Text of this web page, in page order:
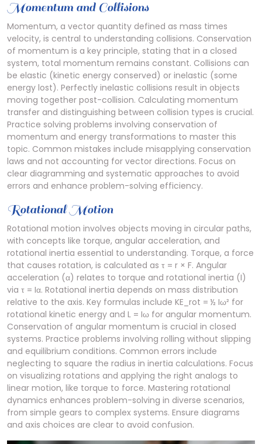
Momentum and Collisions
Momentum, a vector quantity defined as mass times
velocity, is central to understanding collisions. Conservation
of momentum is a key principle, stating that in a closed
system, total momentum remains constant. Collisions can
be elastic (kinetic energy conserved) or inelastic (some
energy lost). Perfectly inelastic collisions result in objects
moving together post-collision. Calculating momentum
transfer and distinguishing between collision types is crucial.
Practice solving problems involving conservation of
momentum and energy transformations to master this
topic. Common mistakes include misapplying conservation
laws and not accounting for vector directions. Focus on
clear diagramming and systematic approaches to avoid
errors and enhance problem-solving efficiency.
Rotational Motion
Rotational motion involves objects moving in circular paths,
with concepts like torque, angular acceleration, and
rotational inertia essential to understanding. Torque, a force
that causes rotation, is calculated as τ = r × F. Angular
acceleration (α) relates to torque and rotational inertia (I)
via τ = Iα. Rotational inertia depends on mass distribution
relative to the axis. Key formulas include KE_rot = ½ Iω² for
rotational kinetic energy and L = Iω for angular momentum.
Conservation of angular momentum is crucial in closed
systems. Practice problems involving rolling without slipping
and equilibrium conditions. Common errors include
neglecting to square the radius in inertia calculations. Focus
on visualizing rotations and applying the right analogs to
linear motion, like torque to force. Mastering rotational
dynamics enhances problem-solving in diverse scenarios,
from simple gears to complex systems. Ensure diagrams
and axis choices are clear to avoid confusion.